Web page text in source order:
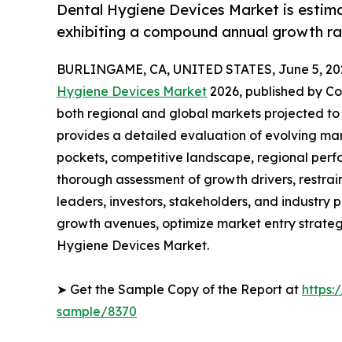
Dental Hygiene Devices Market is
exhibiting a compound annual growth
BURLINGAME, CA, UNITED STATES, June 5,
Hygiene Devices Market 2026, published by
both regional and global markets projected to
provides a detailed evaluation of evolving
pockets, competitive landscape, regional
thorough assessment of growth drivers,
leaders, investors, stakeholders, and
growth avenues, optimize market entry
Hygiene Devices Market.
➤ Get the Sample Copy of the Report at
sample/8370